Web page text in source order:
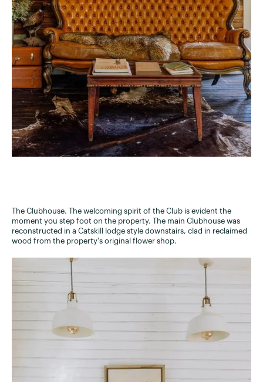
The Clubhouse. The welcoming spirit of the Club is evident the
moment you step foot on the property. The main Clubhouse was
reconstructed in a Catskill lodge style downstairs, clad in reclaimed
wood from the property's original flower shop.